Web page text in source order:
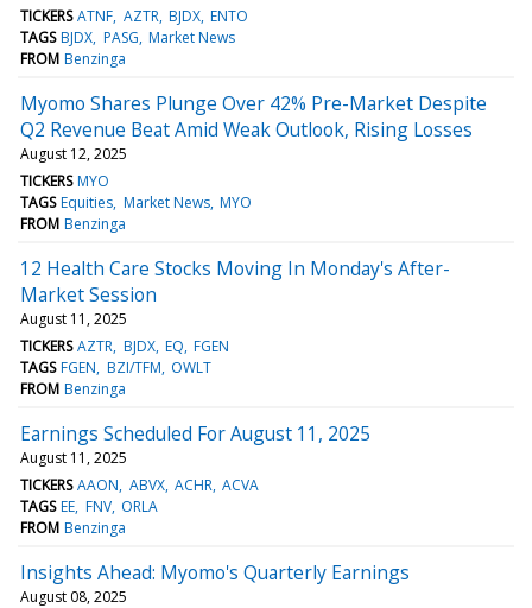
TICKERS ATNF AZTR BJDX ENTO
TAGS BJDX PASG Market News
FROM Benzinga
Myomo Shares Plunge Over 42% Pre-Market Despite
Q2 Revenue Beat Amid Weak Outlook, Rising Losses
August 12, 2025
TICKERS MYO
TAGS Equities Market News MYO
FROM Benzinga
12 Health Care Stocks Moving In Monday's After-
Market Session
August 11, 2025
TICKERS AZTR BJDX EQ FGEN
TAGS FGEN BZI/TFM OWLT
FROM Benzinga
Earnings Scheduled For August 11, 2025
August 11, 2025
TICKERS AAON ABVX ACHR ACVA
TAGS EE FNV ORLA
FROM Benzinga
Insights Ahead: Myomo's Quarterly Earnings
August 08, 2025